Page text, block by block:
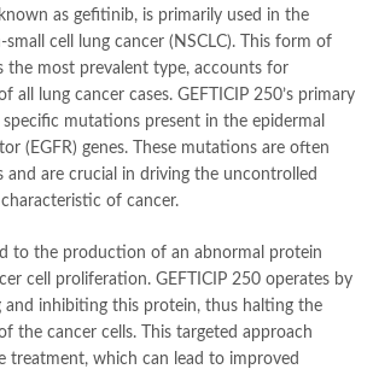
as gefitinib, is primarily used in the
cell lung cancer (NSCLC). This form of
the most prevalent type, accounts for
all lung cancer cases. GEFTICIP 250’s primary
mutations present in the epidermal
(EGFR) genes. These mutations are often
and are crucial in driving the uncontrolled
of cancer.
to the production of an abnormal protein
cell proliferation. GEFTICIP 250 operates by
and inhibiting this protein, thus halting the
the cancer cells. This targeted approach
treatment, which can lead to improved